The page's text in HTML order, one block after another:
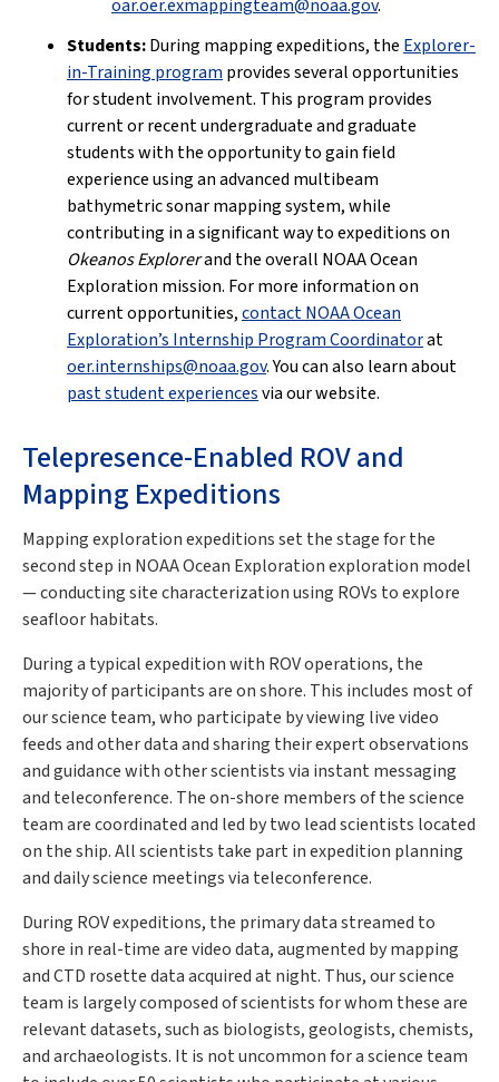
oar.oer.exmappingteam@noaa.gov.
Students:During mapping expeditions, the Explorer-
in-Training program provides several opportunities
for student involvement. This program provides
current or recent undergraduate and graduate
students with the opportunity to gain field
experience using an advanced multibeam
bathymetric sonar mapping system, while
contributing in a significant way to expeditions on
Okeanos Explorerand the overall NOAA Ocean
Exploration mission. For more information on
current opportunities,contact NOAA Ocean
Exploration’s Internship Program Coordinatorat
oer.internships@noaa.gov. You can also learn about
past student experiencesvia our website.
Telepresence-Enabled ROV and
Mapping Expeditions
Mapping exploration expeditions set the stage for the
second step in NOAA Ocean Exploration exploration model
— conducting site characterization using ROVs to explore
seafloor habitats.
During a typical expedition with ROV operations, the
majority of participants are on shore. This includes most of
our science team, who participate by viewing live video
feeds and other data and sharing their expert observations
and guidance with other scientists via instant messaging
and teleconference. The on-shore members of the science
team are coordinated and led by two lead scientists located
on the ship. All scientists take part in expedition planning
and daily science meetings via teleconference.
During ROV expeditions, the primary data streamed to
shore in real-time are video data, augmented by mapping
and CTD rosette data acquired at night. Thus, our science
team is largely composed of scientists for whom these are
relevant datasets, such as biologists, geologists, chemists,
and archaeologists. It is not uncommon for a science team